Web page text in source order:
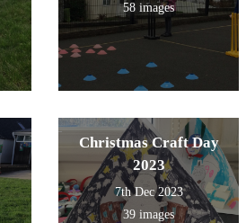
58 images
Christmas Craft Day
2023
7th Dec 2023
39 images